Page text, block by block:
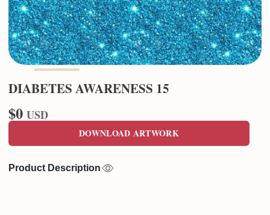
DIABETES AWARENESS 15
$0 USD
DOWNLOAD ARTWORK
Product Description